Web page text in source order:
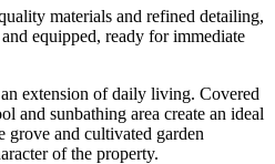
materials and refined detailing,
equipped, ready for immediate
extension of daily living. Covered
and sunbathing area create an ideal
and cultivated garden
of the property.